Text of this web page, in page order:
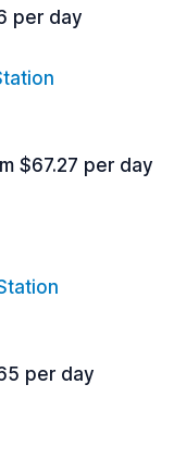
per day
$67.27 per day
per day